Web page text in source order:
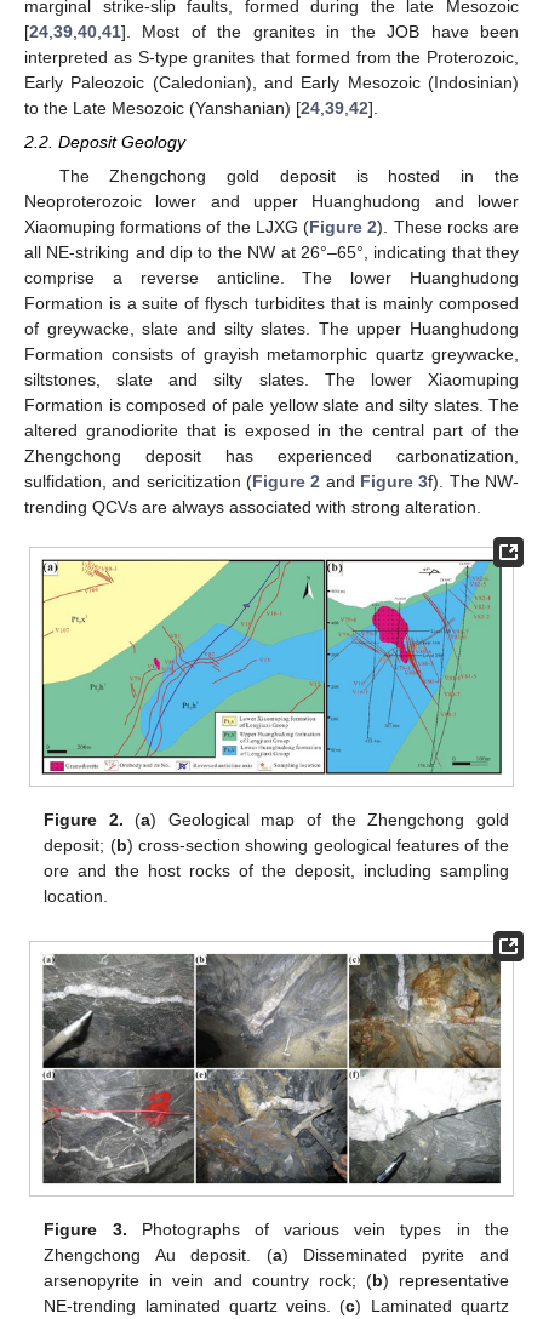
marginal strike-slip faults, formed during the late Mesozoic
[24 39 40 41]. Most of the granites in the JOB have been
interpreted as S-type granites that formed from the Proterozoic,
Early Paleozoic (Caledonian), and Early Mesozoic (Indosinian)
to the Late Mesozoic (Yanshanian) [24 39 42].
2.2. Deposit Geology
The Zhengchong gold deposit is hosted in the
Neoproterozoic lower and upper Huanghudong and lower
Xiaomuping formations of the LJXG (Figure 2). These rocks are
all NE-striking and dip to the NW at 26°–65°, indicating that they
comprise a reverse anticline. The lower Huanghudong
Formation is a suite of flysch turbidites that is mainly composed
of greywacke, slate and silty slates. The upper Huanghudong
Formation consists of grayish metamorphic quartz greywacke,
siltstones, slate and silty slates. The lower Xiaomuping
Formation is composed of pale yellow slate and silty slates. The
altered granodiorite that is exposed in the central part of the
Zhengchong deposit has experienced carbonatization,
sulfidation, and sericitization (Figure 2 and Figure 3f). The NW-
trending QCVs are always associated with strong alteration.
Figure 2. (a) Geological map of the Zhengchong gold
deposit; (b) cross-section showing geological features of the
ore and the host rocks of the deposit, including sampling
location.
Figure 3. Photographs of various vein types in the
Zhengchong Au deposit. (a) Disseminated pyrite and
arsenopyrite in vein and country rock; (b) representative
NE-trending laminated quartz veins. (c) Laminated quartz